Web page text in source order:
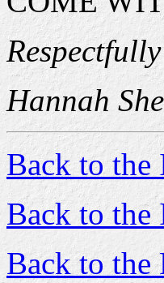
Hannah
Back to the
Back to
Back to the